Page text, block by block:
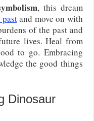
, this dream
and move on with
of the past and
lives. Heal from
to go. Embracing
the good things
Dinosaur